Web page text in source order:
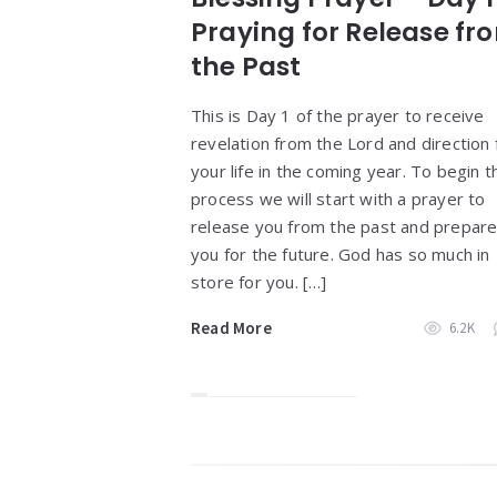
Praying for Release
the Past
This is Day 1 of the prayer to receive
revelation from the Lord and direction
your life in the coming year. To begin
process we will start with a prayer to
release you from the past and prepare
you for the future. God has so much in
store for you. […]
Read More 6.2K